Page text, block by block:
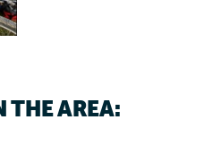
THE AREA: